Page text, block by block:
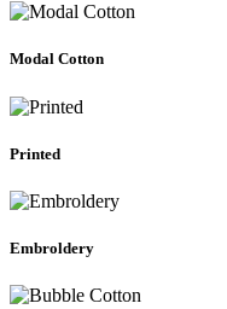
Modal Cotton
Printed
Embroldery